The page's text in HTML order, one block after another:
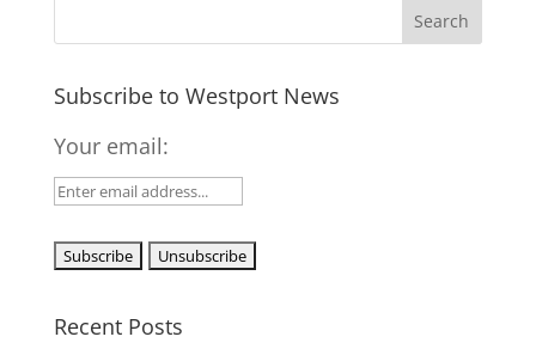
Subscribe to Westport News
Your email:
Recent Posts